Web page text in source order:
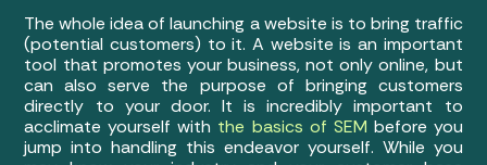
The whole idea of launching a website is to bring traffic
(potential customers) to it. A website is an important
tool that promotes your business, not only online, but
can also serve the purpose of bringing customers
directly to your door. It is incredibly important to
acclimate yourself with the basics of SEM before you
jump into handling this endeavor yourself. While you